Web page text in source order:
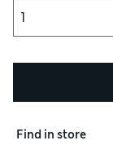
Find in store